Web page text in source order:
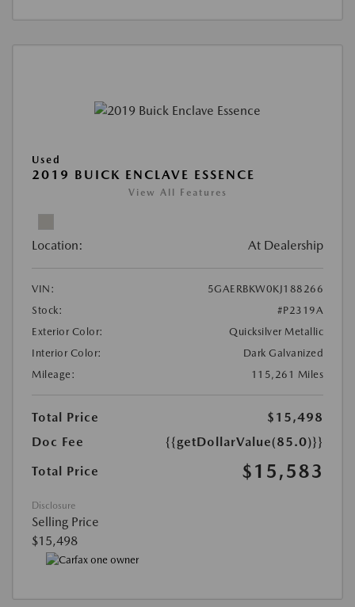
Used
2019 BUICK ENCLAVE ESSENCE
View All Features
Location: At Dealership
VIN:
5GAERBKW0KJ188266
Stock:
#P2319A
Exterior Color:
Quicksilver Metallic
Interior Color:
Dark Galvanized
Mileage:
115,261 Miles
Total Price
$15,498
Doc Fee
{{getDollarValue(85.0)}}
Total Price
$15,583
Disclosure
Selling Price
$15,498